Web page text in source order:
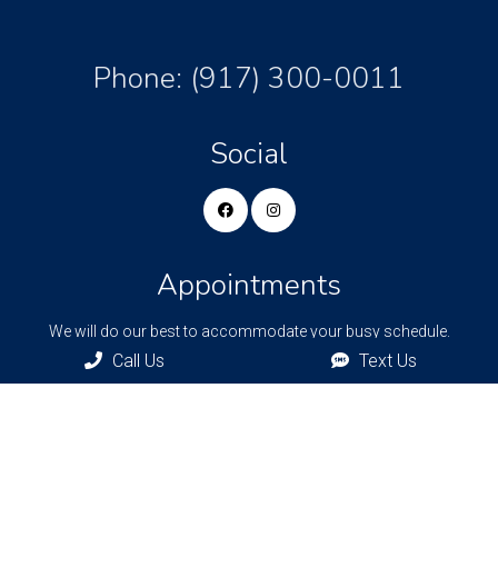
Phone: (917) 300-0011
Social
Appointments
We will do our best to accommodate your busy schedule.
Request an appointment today!
Call Us Text Us